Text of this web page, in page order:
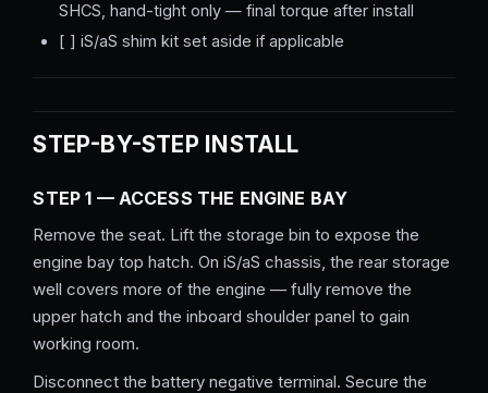
SHCS, hand-tight only — final torque after install
[ ] iS/aS shim kit set aside if applicable
STEP-BY-STEP INSTALL
STEP 1 — ACCESS THE ENGINE BAY
Remove the seat. Lift the storage bin to expose the
engine bay top hatch. On iS/aS chassis, the rear storage
well covers more of the engine — fully remove the
upper hatch and the inboard shoulder panel to gain
working room.
Disconnect the battery negative terminal. Secure the